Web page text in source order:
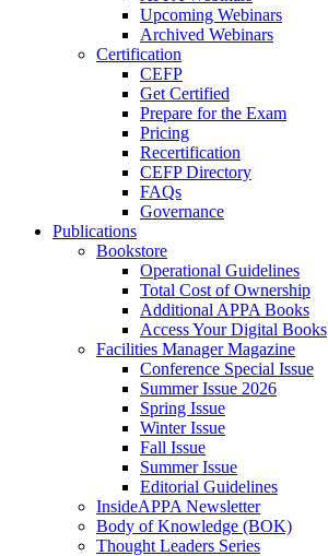
Upcoming Webinars
Archived Webinars
Certification
CEFP
Get Certified
Prepare for the Exam
Pricing
Recertification
CEFP Directory
FAQs
Governance
Publications
Bookstore
Operational Guidelines
Total Cost of Ownership
Additional APPA Books
Access Your Digital Books
Facilities Manager Magazine
Conference Special Issue
Summer Issue 2026
Spring Issue
Winter Issue
Fall Issue
Summer Issue
Editorial Guidelines
InsideAPPA Newsletter
Body of Knowledge (BOK)
Thought Leaders Series